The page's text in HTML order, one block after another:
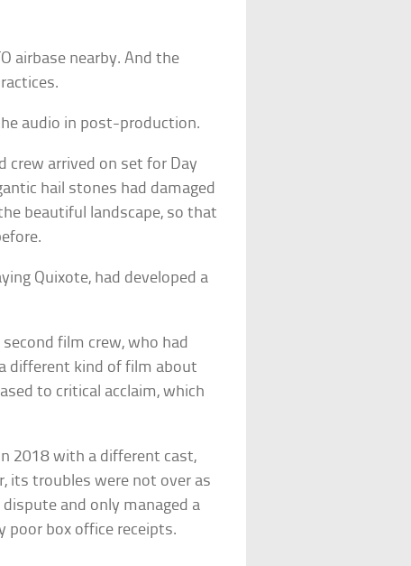
airbase nearby. And the
audio in post-production.
crew arrived on set for Day
hail stones had damaged
beautiful landscape, so that
Quixote, had developed a
film crew, who had
different kind of film about
to critical acclaim, which
2018 with a different cast,
its troubles were not over as
and only managed a
poor box office receipts.